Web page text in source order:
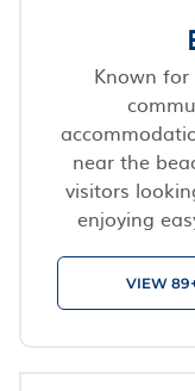
Known
near the
visitors
enjoying
VIEW